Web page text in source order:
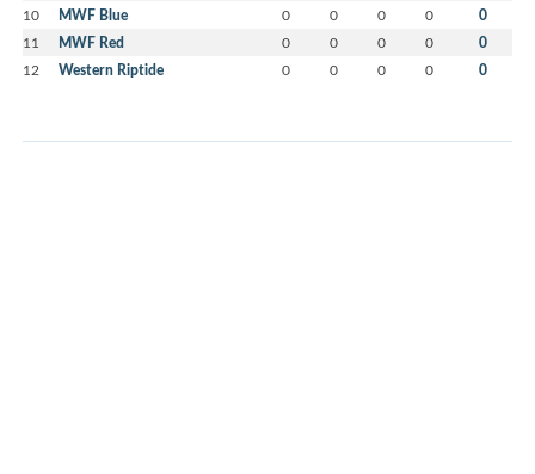
10 MWF Blue 0 0 0 0 0
11 MWF Red 0 0 0 0 0
12 Western Riptide 0 0 0 0 0